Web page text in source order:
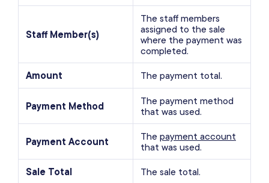
Staff Member(s)
The staff members
assigned to the sale
where the payment was
completed.
Amount The payment total.
Payment Method
The payment method
that was used.
Payment Account The payment account
that was used.
Sale Total The sale total.